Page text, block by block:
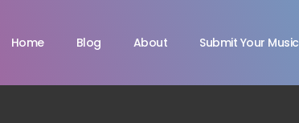
Home Blog About Submit Your Music